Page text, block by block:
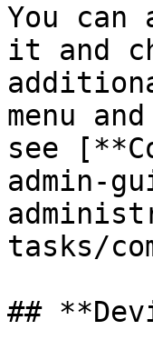
You
it and
menu
see
admin-
tasks/
##